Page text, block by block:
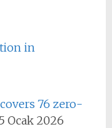
in
76 zero-
Ocak 2026